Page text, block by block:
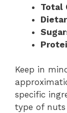
Total
Keep in
specific
type of nuts